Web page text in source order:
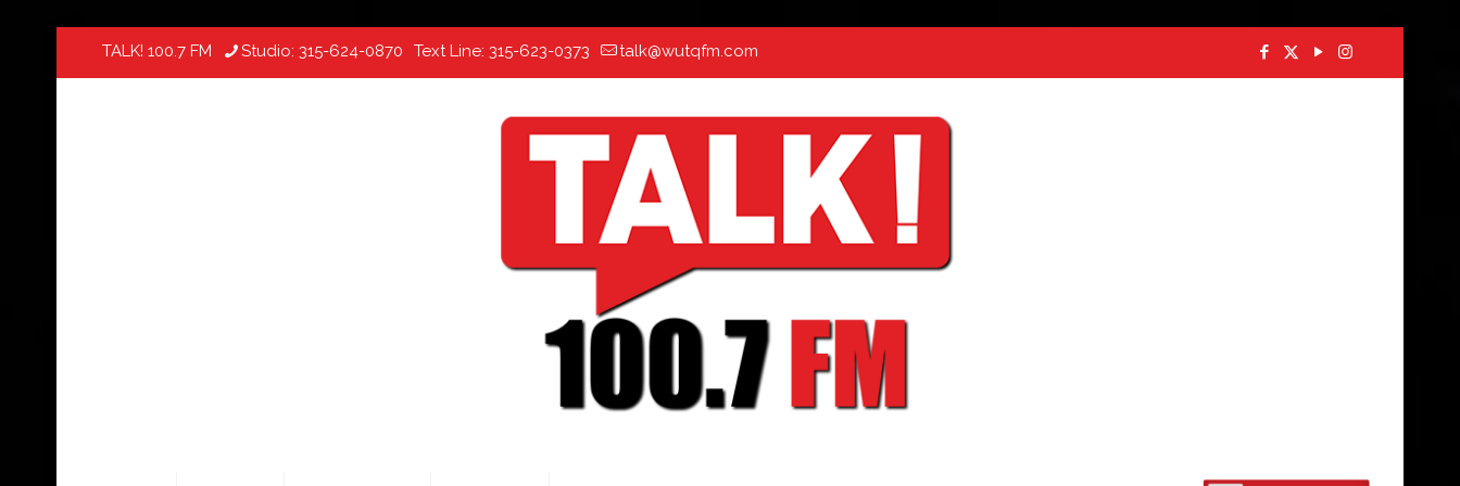
TALK! 100.7 FM Studio: 315-624-0870 Text Line: 315-623-0373 talk@wutqfm.com